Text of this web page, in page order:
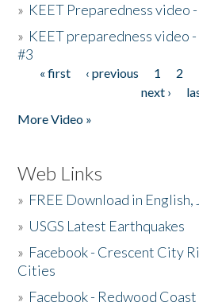
» KEET Preparedness video
» KEET preparedness video
#3
Pages
« first ‹ previous 1 2
next ›
More Video »
Web Links
» FREE Download in English,
» USGS Latest Earthquakes
» Facebook - Crescent City
Cities
» Facebook - Redwood